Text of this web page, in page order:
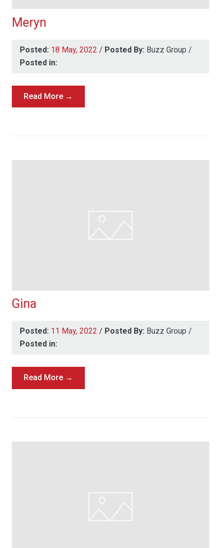
Meryn
Posted: 18 May, 2022 / Posted By: Buzz Group /
Posted in:
Read More →
Gina
Posted: 11 May, 2022 / Posted By: Buzz Group /
Posted in:
Read More →